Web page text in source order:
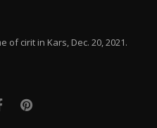
cirit in Kars, Dec. 20, 2021.